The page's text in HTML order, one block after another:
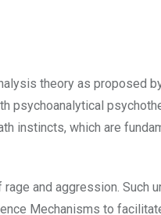
theory as proposed
psychoanalytical
instincts, which are
and aggression. Such
Mechanisms to